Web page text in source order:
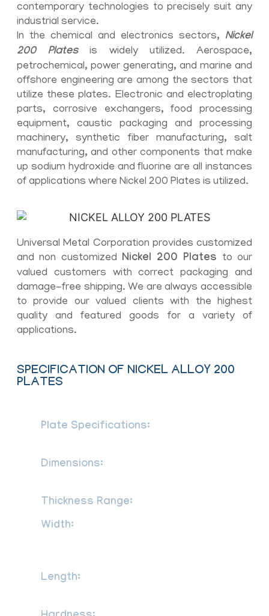
contemporary technologies to precisely suit any
industrial service.
In the chemical and electronics sectors, Nickel
200 Platesis widely utilized. Aerospace,
petrochemical, power generating, and marine and
offshore engineering are among the sectors that
utilize these plates. Electronic and electroplating
parts, corrosive exchangers, food processing
equipment, caustic packaging and processing
machinery, synthetic fiber manufacturing, salt
manufacturing, and other components that make
up sodium hydroxide and fluorine are all instances
of applications where Nickel 200 Plates is utilized.
Universal Metal Corporation provides customized
and non customized Nickel 200 Plates to our
valued customers with correct packaging and
damage-free shipping. We are always accessible
to provide our valued clients with the highest
quality and featured goods for a variety of
applications.
SPECIFICATION OF NICKEL ALLOY 200
PLATES
Plate Specifications:
Dimensions:
Thickness Range:
Width:
Length: